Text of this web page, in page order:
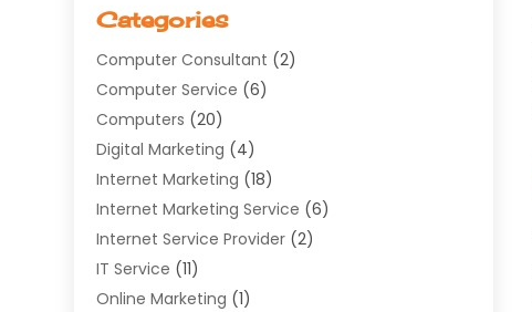
Categories
Computer Consultant (2)
Computer Service (6)
Computers (20)
Digital Marketing (4)
Internet Marketing (18)
Internet Marketing Service (6)
Internet Service Provider (2)
IT Service (11)
Online Marketing (1)